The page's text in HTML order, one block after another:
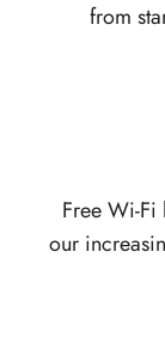
from
Free Wi-Fi
our